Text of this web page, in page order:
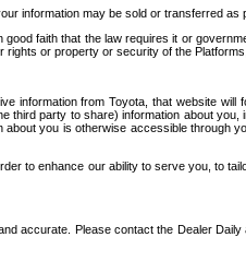
information may be sold or transferred as
faith that the law requires it or
or property or security of the
from Toyota, that website
party to share) information about
you is otherwise accessible through
to enhance our ability to serve you, to
Please contact the Dealer